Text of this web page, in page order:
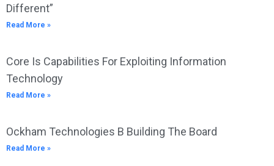
Different”
Read More »
Core Is Capabilities For Exploiting Information
Technology
Read More »
Ockham Technologies B Building The Board
Read More »